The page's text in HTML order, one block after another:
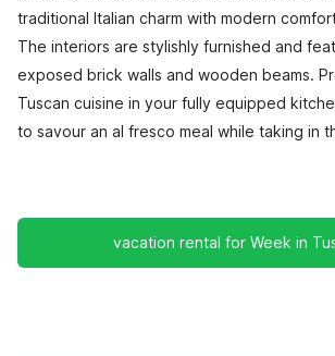
traditional Italian charm with modern
The interiors are stylishly furnished and
exposed brick walls and wooden beams.
Tuscan cuisine in your fully equipped
to savour an al fresco meal while taking in
vacation rental for Week in